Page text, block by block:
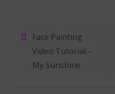
Post navigation
Face Painting
Video Tutorial –
My Sunshine